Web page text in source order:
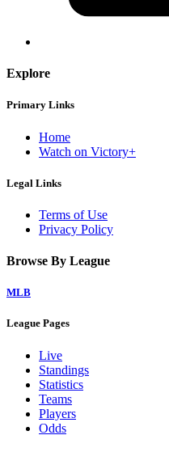
Explore
Primary Links
Home
Watch on Victory+
Legal Links
Terms of Use
Privacy Policy
Browse By League
MLB
League Pages
Live
Standings
Statistics
Teams
Players
Odds